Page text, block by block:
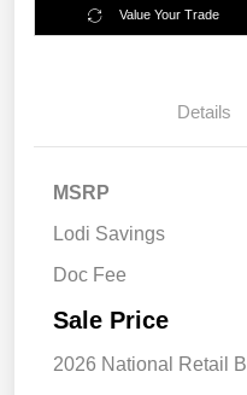
Value Your Trade
Details
MSRP
Lodi Savings
Doc Fee
Sale Price
2026 National Retail